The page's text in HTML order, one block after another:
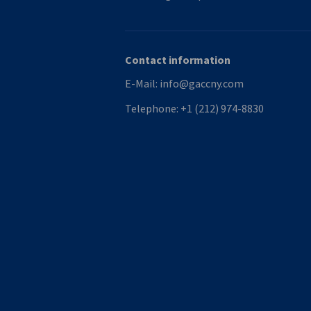
Contact information
E-Mail: info@gaccny.com
Telephone: +1 (212) 974-8830